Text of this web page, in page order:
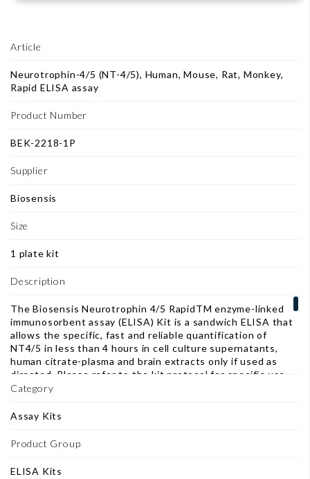
Article
Neurotrophin-4/5 (NT-4/5), Human, Mouse, Rat, Monkey,
Rapid ELISA assay
Product Number
BEK-2218-1P
Supplier
Biosensis
Size
1 plate kit
Description
The Biosensis Neurotrophin 4/5 RapidTM enzyme-linked
immunosorbent assay (ELISA) Kit is a sandwich ELISA that
allows the specific, fast and reliable quantification of
NT4/5 in less than 4 hours in cell culture supernatants,
human citrate-plasma and brain extracts only if used as
directed. Please refer to the kit protocol for specific use
instructions for each substrate application, in particular
citrate-plasma requires a heterophilic antibody (HA)
This ELISA kit consists of a pre-coated polyclonal anti-
detection antibody and horseradish peroxidase (HRP)-
Category
Assay Kits
Product Group
ELISA Kits